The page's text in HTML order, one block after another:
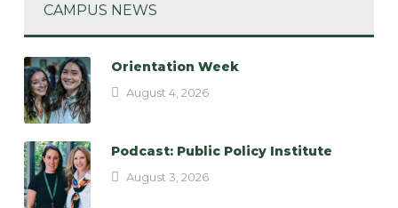
CAMPUS NEWS
Orientation Week
August 4, 2026
Podcast: Public Policy Institute
August 3, 2026